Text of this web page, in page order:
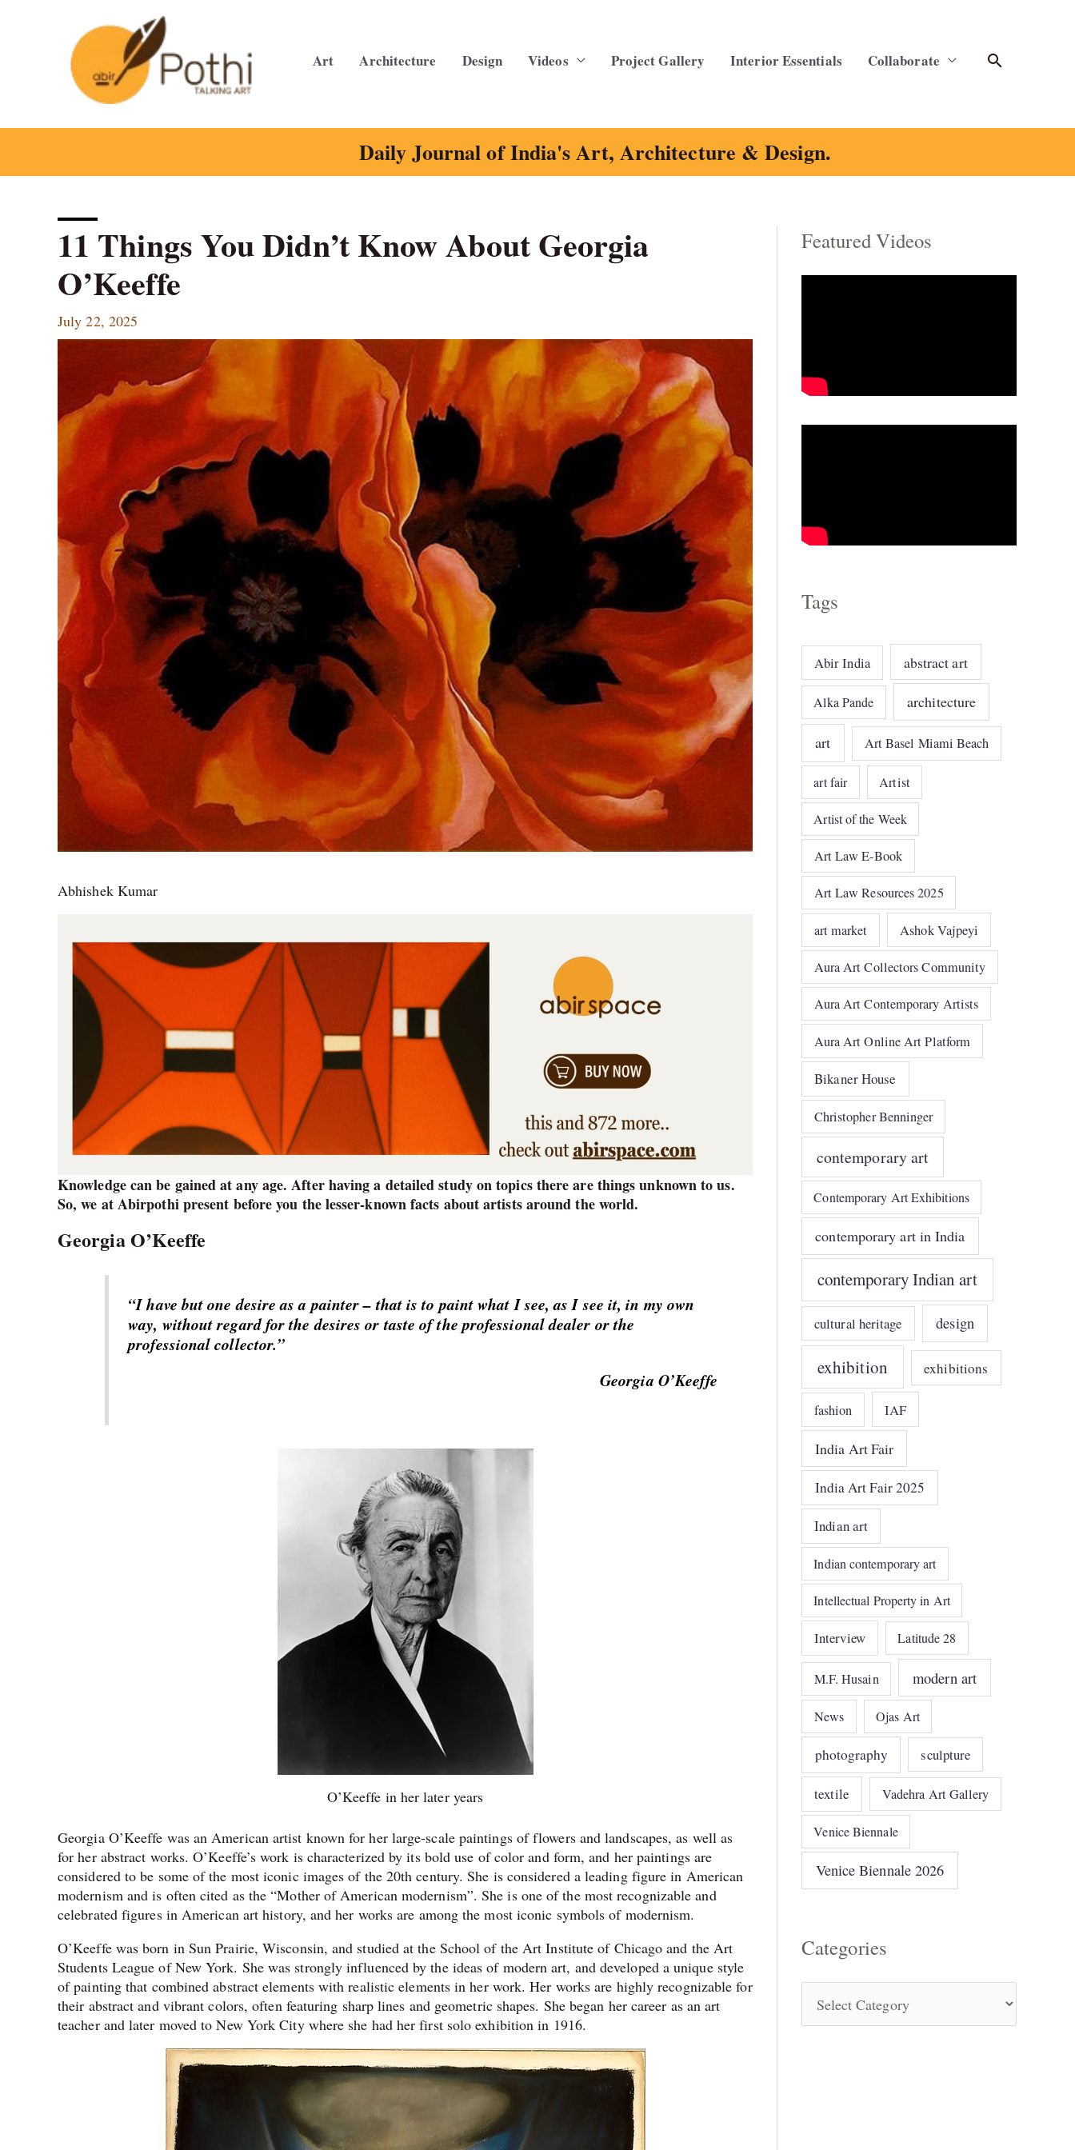
Art Architecture Design Videos Project Gallery Interior Essentials Collaborate Search
Daily Journal of India's Art, Architecture & Design.
11 Things You Didn’t Know About Georgia
O’Keeffe
July 22, 2025
Abhishek Kumar
Knowledge can be gained at any age. After having a detailed study on topics there are things unknown to us.
So, we at Abirpothi present before you the lesser-known facts about artists around the world.
Georgia O’Keeffe
“I have but one desire as a painter – that is to paint what I see, as I see it, in my own
way, without regard for the desires or taste of the professional dealer or the
professional collector.”
Georgia O’Keeffe
O’Keeffe in her later years
Georgia O’Keeffe was an American artist known for her large-scale paintings of flowers and landscapes, as well as
for her abstract works. O’Keeffe’s work is characterized by its bold use of color and form, and her paintings are
considered to be some of the most iconic images of the 20th century. She is considered a leading figure in American
modernism and is often cited as the “Mother of American modernism”. She is one of the most recognizable and
celebrated figures in American art history, and her works are among the most iconic symbols of modernism.
O’Keeffe was born in Sun Prairie, Wisconsin, and studied at the School of the Art Institute of Chicago and the Art
Students League of New York. She was strongly influenced by the ideas of modern art, and developed a unique style
of painting that combined abstract elements with realistic elements in her work. Her works are highly recognizable for
their abstract and vibrant colors, often featuring sharp lines and geometric shapes. She began her career as an art
teacher and later moved to New York City where she had her first solo exhibition in 1916.
Featured Videos
Tags
Abir India abstract art
Alka Pande architecture
art Art Basel Miami Beach
art fair Artist
Artist of the Week
Art Law E-Book
Art Law Resources 2025
art market Ashok Vajpeyi
Aura Art Collectors Community
Aura Art Contemporary Artists
Aura Art Online Art Platform
Bikaner House
Christopher Benninger
contemporary art
Contemporary Art Exhibitions
contemporary art in India
contemporary Indian art
cultural heritage design
exhibition exhibitions
fashion IAF
India Art Fair
India Art Fair 2025
Indian art
Indian contemporary art
Intellectual Property in Art
Interview Latitude 28
M.F. Husain modern art
News Ojas Art
photography sculpture
textile Vadehra Art Gallery
Venice Biennale
Venice Biennale 2026
Categories
C
o